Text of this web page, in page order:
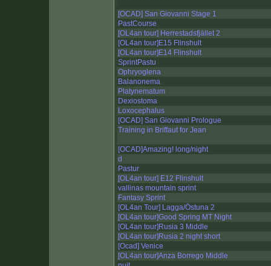
[OCAD] San Giovanni Stage 1
PastCourse
[OL4an tour] Herrestadsfjället 2
[OL4an tour]E15 Flinshult
[OL4an tour]E14 Flinshult
SprintPastu
Ophryoglena
Balanonema
Platynematum
Dexiostoma
Loxocephalus
[OCAD] San Giovanni Prologue
Training in Briffaut for Jean
[OCAD]Amazing! long/night
d
Pastur
[OL4an tour] E12 Flinshult
vallinas mountain sprint
Fantasy Sprint
[OL4an Tour] Lagga/Östuna 2
[OL4an tour]Good Spring MT Night
[OL4an tour]Rusia 3 Middle
[OL4an tour]Rusia 2 night short
[Ocad] Venice
[OL4an tour]Anza Borrego Middle